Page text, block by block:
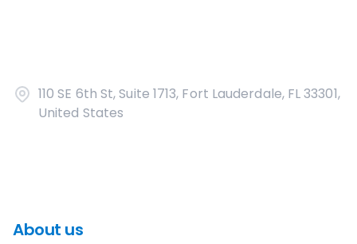
110 SE 6th St, Suite 1713, Fort Lauderdale, FL 33301,
United States
About us